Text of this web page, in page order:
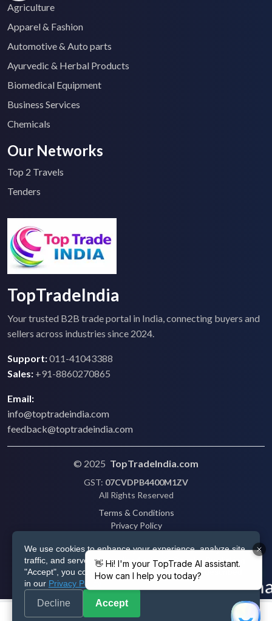
We use cookies to enhance your experience, analyze site
traffic, and serve personalized ads via Google. By clicking
"Accept", you consent to our use of cookies as described
in our Privacy Policy
Decline Accept
Agriculture
Apparel & Fashion
Automotive & Auto parts
Ayurvedic & Herbal Products
Biomedical Equipment
Business Services
Chemicals
Our Networks
Top 2 Travels
Tenders
TopTradeIndia
Your trusted B2B trade portal in India, connecting buyers and
sellers across industries since 2024.
Support:011-41043388
Sales: +91-8860270865
Email:
info@toptradeindia.com
feedback@toptradeindia.com
© 2025 TopTradeIndia.com
GST: 07CVDPB4400M1ZV
All Rights Reserved
Terms & Conditions
Privacy Policy
Shipping
Disclaimer